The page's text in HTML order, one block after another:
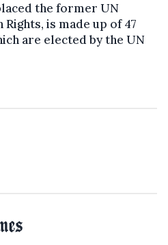
the former UN
is made up of 47
are elected by the UN